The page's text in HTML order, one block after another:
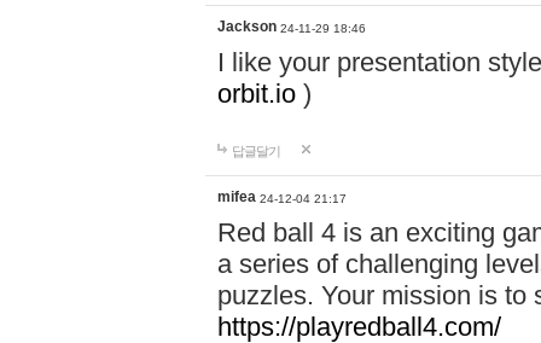
Jackson 24-11-29 18:46
I like your presentation
orbit.io )
답글달기
mifea 24-12-04 21:17
Red ball 4 is an exciting
a series of challenging
puzzles. Your mission is to
https://playredball4.com/